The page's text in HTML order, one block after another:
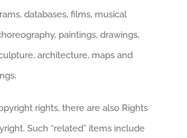
databases, films, musical
paintings, drawings,
architecture, maps and
rights, there are also Rights
Such “related” items include